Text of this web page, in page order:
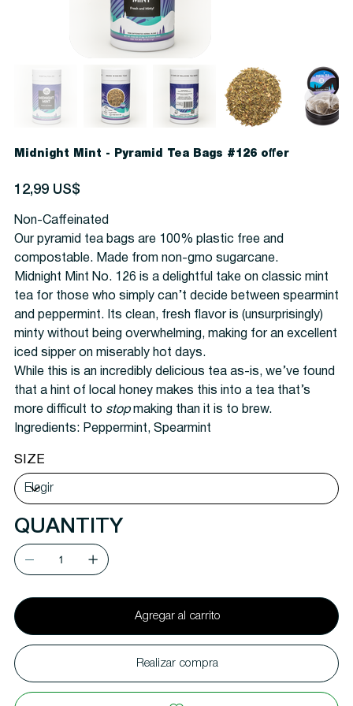
Midnight Mint - Pyramid Tea Bags #126 offer
Precio
12,99 US$
Non-Caffeinated
Our pyramid tea bags are 100% plastic free and
compostable. Made from non-gmo sugarcane.
Midnight Mint No. 126 is a delightful take on classic mint
tea for those who simply can’t decide between spearmint
and peppermint. Its clean, fresh flavor is (unsurprisingly)
minty without being overwhelming, making for an excellent
iced sipper on miserably hot days.
While this is an incredibly delicious tea as-is, we’ve found
that a hint of local honey makes this into a tea that’s
more difficult to stopmaking than it is to brew.
Ingredients: Peppermint, Spearmint
SIZE
QUANTITY
Agregar al carrito
Realizar compra